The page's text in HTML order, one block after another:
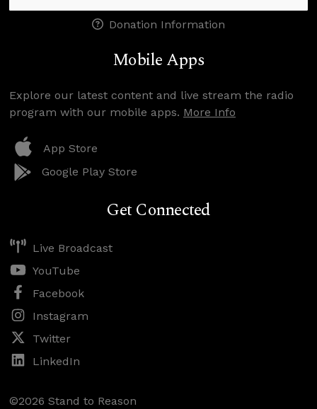
Donation Information
Mobile Apps
Explore our latest content and live stream the radio
program with our mobile apps. More Info
App Store
Google Play Store
Get Connected
Live Broadcast
YouTube
Facebook
Instagram
Twitter
LinkedIn
©2026 Stand to Reason